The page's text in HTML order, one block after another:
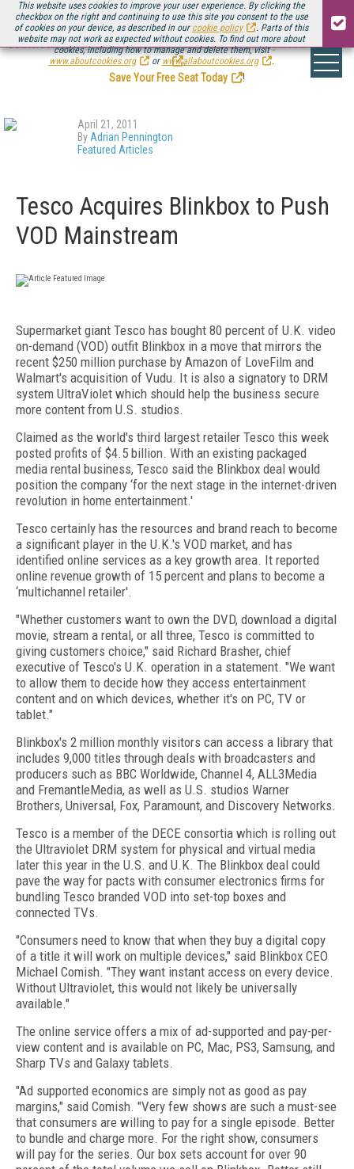
This website uses cookies to improve your user experience. By clicking the
checkbox on the right and continuing to use this site you consent to the use
of cookies on your device, as described in our cookie policy
. Parts of this
website may not work as expected without cookies. To find out more about
cookies, including how to manage and delete them, visit
www.aboutcookies.org
or www.allaboutcookies.org .
Be there August 11-13, for the next installment ofStreaming Media Connect
.
Save Your Free Seat Today
!
April 21, 2011
By Adrian Pennington
Featured Articles
Tesco Acquires Blinkbox to Push
VOD Mainstream
Supermarket giant Tesco has bought 80 percent of U.K. video
on-demand (VOD) outfit Blinkbox in a move that mirrors the
recent $250 million purchase by Amazon of LoveFilm and
Walmart's acquisition of Vudu. It is also a signatory to DRM
system UltraViolet which should help the business secure
more content from U.S. studios.
Claimed as the world's third largest retailer Tesco this week
posted profits of $4.5 billion. With an existing packaged
media rental business, Tesco said the Blinkbox deal would
position the company ‘for the next stage in the internet-driven
revolution in home entertainment.'
Tesco certainly has the resources and brand reach to become
a significant player in the U.K.'s VOD market, and has
identified online services as a key growth area. It reported
online revenue growth of 15 percent and plans to become a
‘multichannel retailer'.
"Whether customers want to own the DVD, download a digital
movie, stream a rental, or all three, Tesco is committed to
giving customers choice," said Richard Brasher, chief
executive of Tesco's U.K. operation in a statement. "We want
to allow them to decide how they access entertainment
content and on which devices, whether it's on PC, TV or
tablet."
Blinkbox's 2 million monthly visitors can access a library that
includes 9,000 titles through deals with broadcasters and
producers such as BBC Worldwide, Channel 4, ALL3Media
and FremantleMedia, as well as U.S. studios Warner
Brothers, Universal, Fox, Paramount, and Discovery Networks.
Tesco is a member of the DECE consortia which is rolling out
the Ultraviolet DRM system for physical and virtual media
later this year in the U.S. and U.K. The Blinkbox deal could
pave the way for pacts with consumer electronics firms for
bundling Tesco branded VOD into set-top boxes and
connected TVs.
"Consumers need to know that when they buy a digital copy
of a title it will work on multiple devices," said Blinkbox CEO
Michael Comish. "They want instant access on every device.
Without Ultraviolet, this would not likely be universally
available."
The online service offers a mix of ad-supported and pay-per-
view content and is available on PC, Mac, PS3, Samsung, and
Sharp TVs and Galaxy tablets.
"Ad supported economics are simply not as good as pay
margins," said Comish. "Very few shows are such a must-see
that consumers are willing to pay for a single episode. Better
to bundle and charge more. For the right show, consumers
will pay for the series. Our box sets account for over 90